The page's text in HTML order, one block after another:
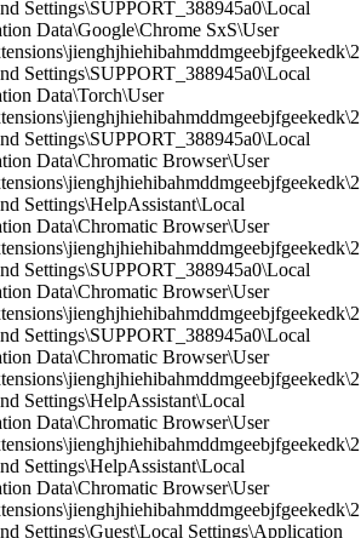
Settings\SUPPORT_388945a0\Local
Data\Google\Chrome SxS\User
Settings\SUPPORT_388945a0\Local
Data\Torch\User
Settings\SUPPORT_388945a0\Local
Data\Chromatic Browser\User
Settings\HelpAssistant\Local
Data\Chromatic Browser\User
Settings\SUPPORT_388945a0\Local
Data\Chromatic Browser\User
Settings\SUPPORT_388945a0\Local
Data\Chromatic Browser\User
Settings\HelpAssistant\Local
Data\Chromatic Browser\User
Settings\HelpAssistant\Local
Data\Chromatic Browser\User
Settings\Guest\Local Settings\Application